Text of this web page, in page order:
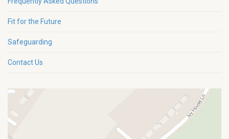
Fit for the Future
Safeguarding
Contact Us